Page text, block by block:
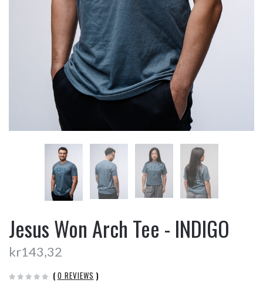
Jesus Won Arch Tee - INDIGO
kr143,32
( 0 REVIEWS )